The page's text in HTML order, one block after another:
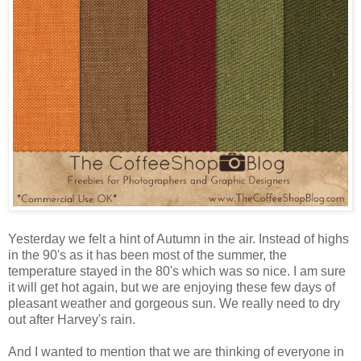
Yesterday we felt a hint of Autumn in the air. Instead of highs
in the 90's as it has been most of the summer, the
temperature stayed in the 80's which was so nice. I am sure
it will get hot again, but we are enjoying these few days of
pleasant weather and gorgeous sun. We really need to dry
out after Harvey's rain.
And I wanted to mention that we are thinking of everyone in